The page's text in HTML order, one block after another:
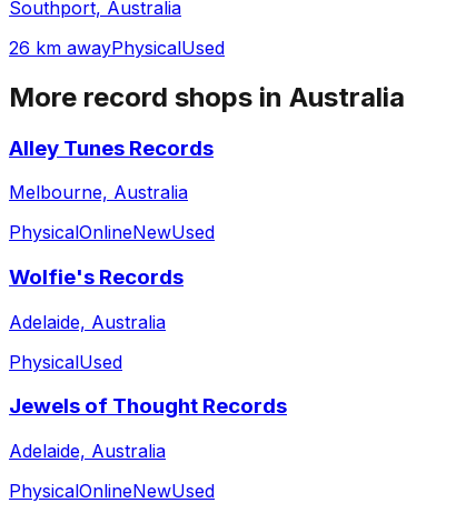
Southport, Australia
26 km awayPhysicalUsed
More record shops in Australia
Alley Tunes Records
Melbourne, Australia
PhysicalOnlineNewUsed
Wolfie's Records
Adelaide, Australia
PhysicalUsed
Jewels of Thought Records
Adelaide, Australia
PhysicalOnlineNewUsed